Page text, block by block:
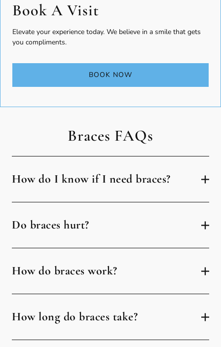
Book A Visit
Elevate your experience today. We believe in a smile that gets
you compliments.
BOOK NOW
Braces FAQs
How do I know if I need braces?
Do braces hurt?
How do braces work?
How long do braces take?